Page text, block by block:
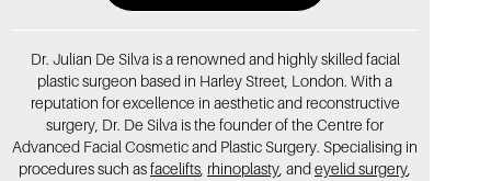
Dr. Julian De Silva is a renowned and highly skilled facial
plastic surgeon based in Harley Street, London. With a
reputation for excellence in aesthetic and reconstructive
surgery, Dr. De Silva is the founder of the Centre for
Advanced Facial Cosmetic and Plastic Surgery. Specialising in
procedures such asfacelifts rhinoplasty , and eyelid surgery